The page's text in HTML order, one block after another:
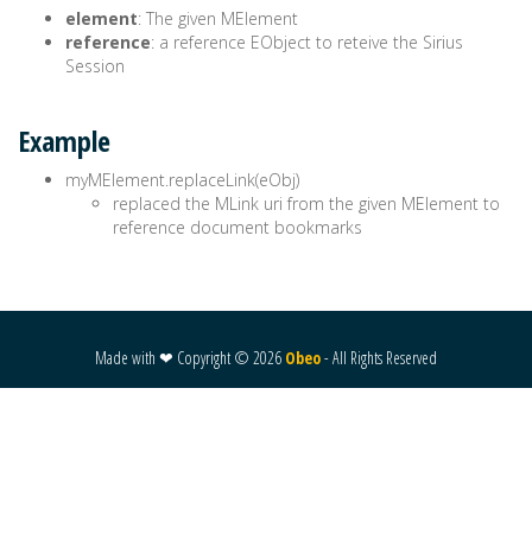
element: The given MElement
reference: a reference EObject to reteive the Sirius
Session
Example
myMElement.replaceLink(eObj)
replaced the MLink uri from the given MElement to
reference document bookmarks
Made with ❤ Copyright © 2026 Obeo- All Rights Reserved